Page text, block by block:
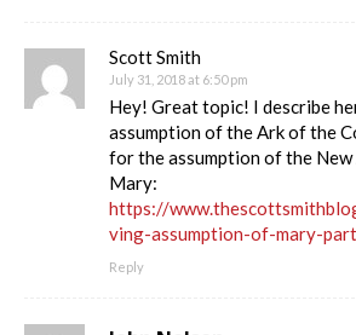
Scott Smith
July 31, 2018 at 6:50 pm
Hey! Great topic! I describe
assumption of the Ark of the
for the assumption of the
Mary:
https://
ving-assumption-of-mary-
Reply